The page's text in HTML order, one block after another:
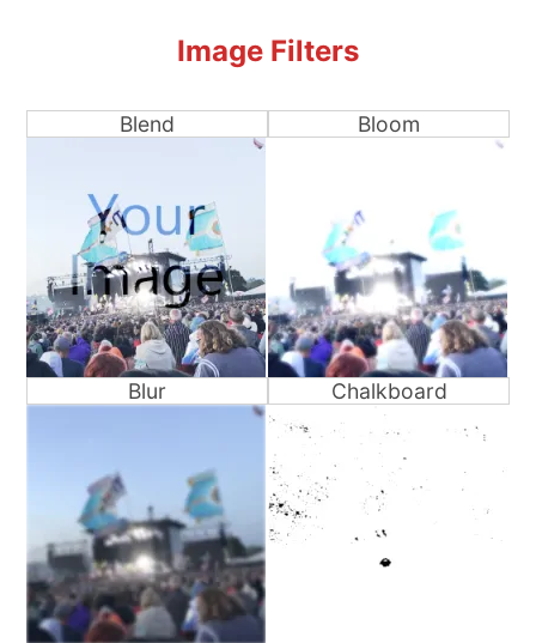
Image Filters
Blend Bloom
Blur Chalkboard